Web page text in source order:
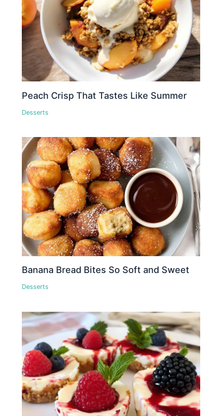
Peach Crisp That Tastes Like Summer
Desserts
Banana Bread Bites So Soft and Sweet
Desserts